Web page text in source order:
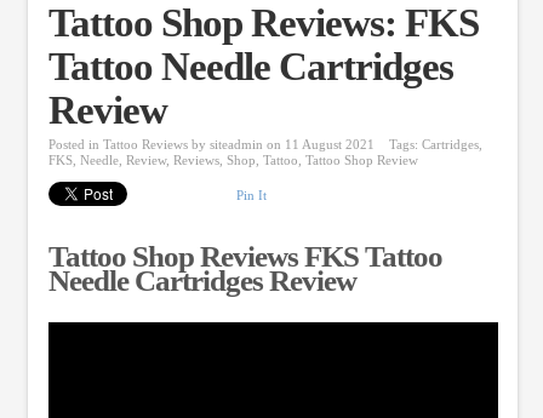
Tattoo Shop Reviews: FKS
Tattoo Needle Cartridges
Review
Posted in Tattoo Reviews by siteadmin on 11 August 2021 Tags: Cartridges,
FKS, Needle, Review, Reviews, Shop, Tattoo, Tattoo Shop Review
Pin It
Tattoo Shop Reviews FKS Tattoo
Needle Cartridges Review